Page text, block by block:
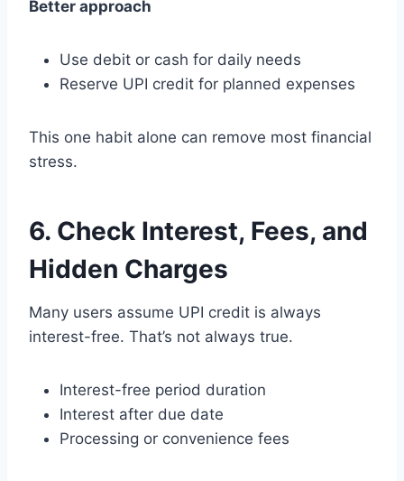
Better approach
Use debit or cash for daily needs
Reserve UPI credit for planned expenses
This one habit alone can remove most financial
stress.
6. Check Interest, Fees, and
Hidden Charges
Many users assume UPI credit is always
interest-free. That’s not always true.
Interest-free period duration
Interest after due date
Processing or convenience fees